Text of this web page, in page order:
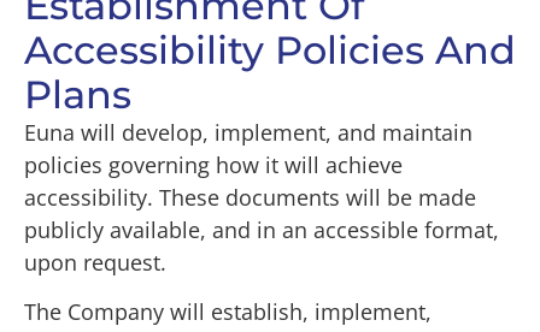
Accessibility Policies And
Plans
Euna will develop, implement, and maintain
policies governing how it will achieve
accessibility. These documents will be made
publicly available, and in an accessible format,
upon request.
The Company will establish, implement,